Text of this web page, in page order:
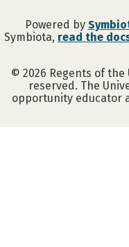
Powered by
Symbiota, read the
© 2026 Regents of
reserved. The
opportunity educator